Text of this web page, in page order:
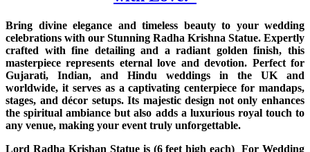
Bring divine elegance and timeless beauty to your wedding
celebrations with our Stunning Radha Krishna Statue. Expertly
crafted with fine detailing and a radiant golden finish, this
masterpiece represents eternal love and devotion. Perfect for
Gujarati, Indian, and Hindu weddings in the UK and
worldwide, it serves as a captivating centerpiece for mandaps,
stages, and décor setups. Its majestic design not only enhances
the spiritual ambiance but also adds a luxurious royal touch to
any venue, making your event truly unforgettable.
Lord Radha Krishan Statue is (6 feet high each) For Wedding